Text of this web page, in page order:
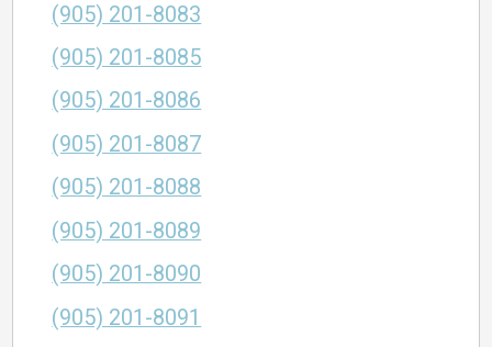
(905) 201-8083
(905) 201-8085
(905) 201-8086
(905) 201-8087
(905) 201-8088
(905) 201-8089
(905) 201-8090
(905) 201-8091